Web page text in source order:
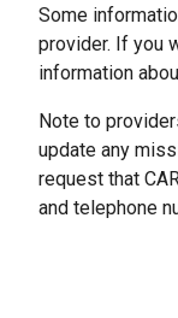
Some
provider. If you
information
Note to
update any
request that
and telephone